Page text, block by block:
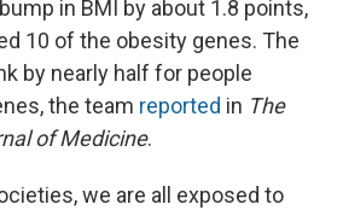
in BMI by about 1.8 points,
10 of the obesity genes. The
by nearly half for people
the team reported in The
of Medicine.
we are all exposed to